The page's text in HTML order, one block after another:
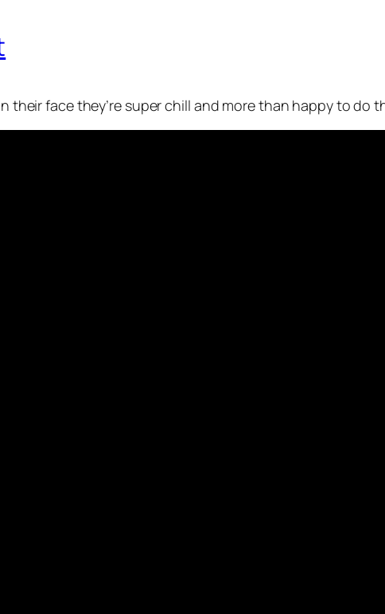
their face they’re super chill and more than happy to do